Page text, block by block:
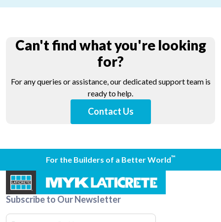
Can't find what you're looking
for?
For any queries or assistance, our dedicated support team is
ready to help.
Contact Us
For the Builders of a Better World™
Subscribe to Our Newsletter